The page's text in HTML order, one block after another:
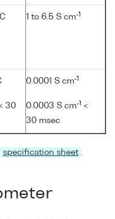
1 to 6.5 S cm-1
30
0.0001 S cm-1
0.0003 S cm-1 <
30 msec
specification sheet .